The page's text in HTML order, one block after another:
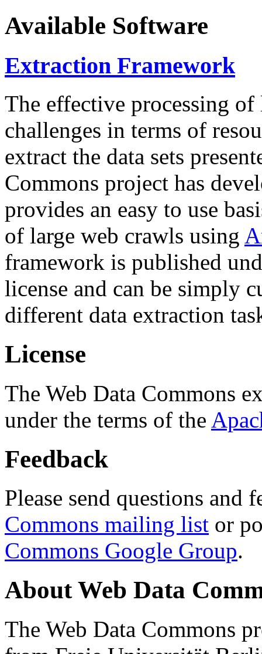
Available Software
Extraction Framework
The effective processing of
challenges in terms of
extract the data sets
Commons project has
provides an easy to use
of large web crawls using
framework is published
license and can be simply
different data extraction
License
The Web Data Commons
under the terms of the
Feedback
Please send questions and
Commons mailing list or
Commons Google Group.
About Web Data
The Web Data Commons